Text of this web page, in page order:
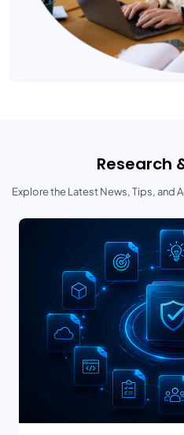
Research
Explore the Latest News, Tips, and